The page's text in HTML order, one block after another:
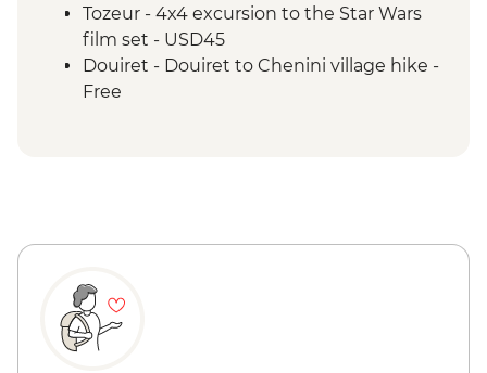
Kairouan - City tour
Tozeur - City tour
Tozeur - Walking tour of the oasis
Tozeur - Dar Charait Museum
El-Jem - Amphitheatre
Tunis - Bardo National Museum
Tozeur - 4x4 excursion to the Star Wars
film set - USD45
Douiret - Douiret to Chenini village hike -
Free